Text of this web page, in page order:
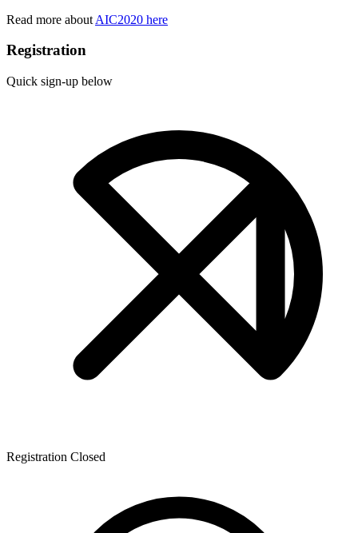
Read more about AIC2020 here
Registration
Quick sign-up below
Registration Closed